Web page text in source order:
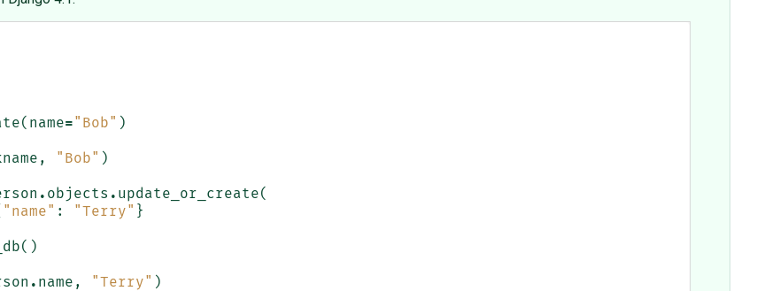
( name="Bob" )
, "Bob" )
. objects . update_or_create(
"name" : "Terry" }
()
. name , "Terry" )